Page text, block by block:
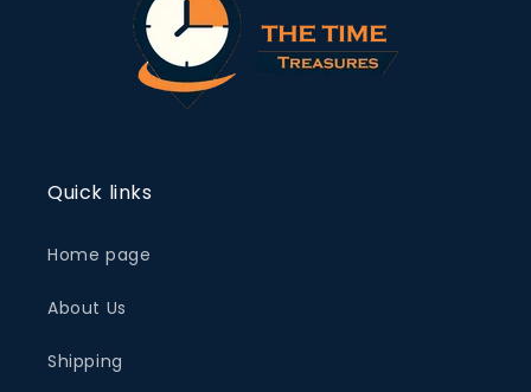
Quick links
Home page
About Us
Shipping